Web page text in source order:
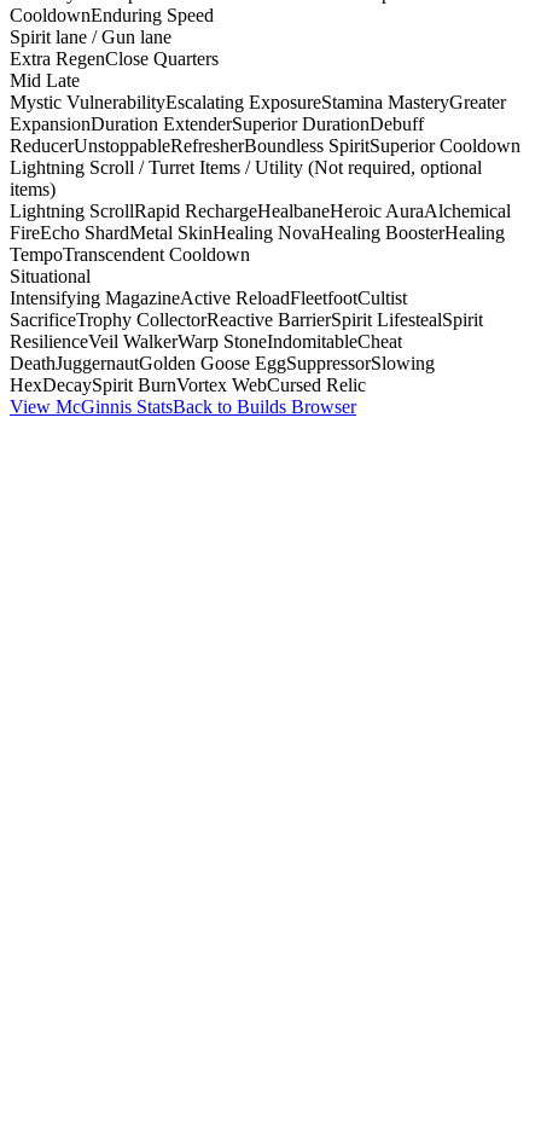
CooldownEnduring Speed
Spirit lane / Gun lane
Extra RegenClose Quarters
Mid Late
Mystic VulnerabilityEscalating ExposureStamina MasteryGreater
ExpansionDuration ExtenderSuperior DurationDebuff
ReducerUnstoppableRefresherBoundless SpiritSuperior Cooldown
Lightning Scroll / Turret Items / Utility (Not required, optional
items)
Lightning ScrollRapid RechargeHealbaneHeroic AuraAlchemical
FireEcho ShardMetal SkinHealing NovaHealing BoosterHealing
TempoTranscendent Cooldown
Situational
Intensifying MagazineActive ReloadFleetfootCultist
SacrificeTrophy CollectorReactive BarrierSpirit LifestealSpirit
ResilienceVeil WalkerWarp StoneIndomitableCheat
DeathJuggernautGolden Goose EggSuppressorSlowing
HexDecaySpirit BurnVortex WebCursed Relic
View McGinnis StatsBack to Builds Browser